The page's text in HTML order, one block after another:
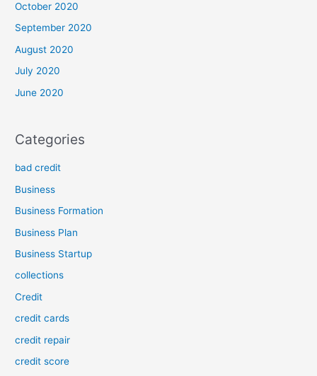
October 2020
September 2020
August 2020
July 2020
June 2020
Categories
bad credit
Business
Business Formation
Business Plan
Business Startup
collections
Credit
credit cards
credit repair
credit score